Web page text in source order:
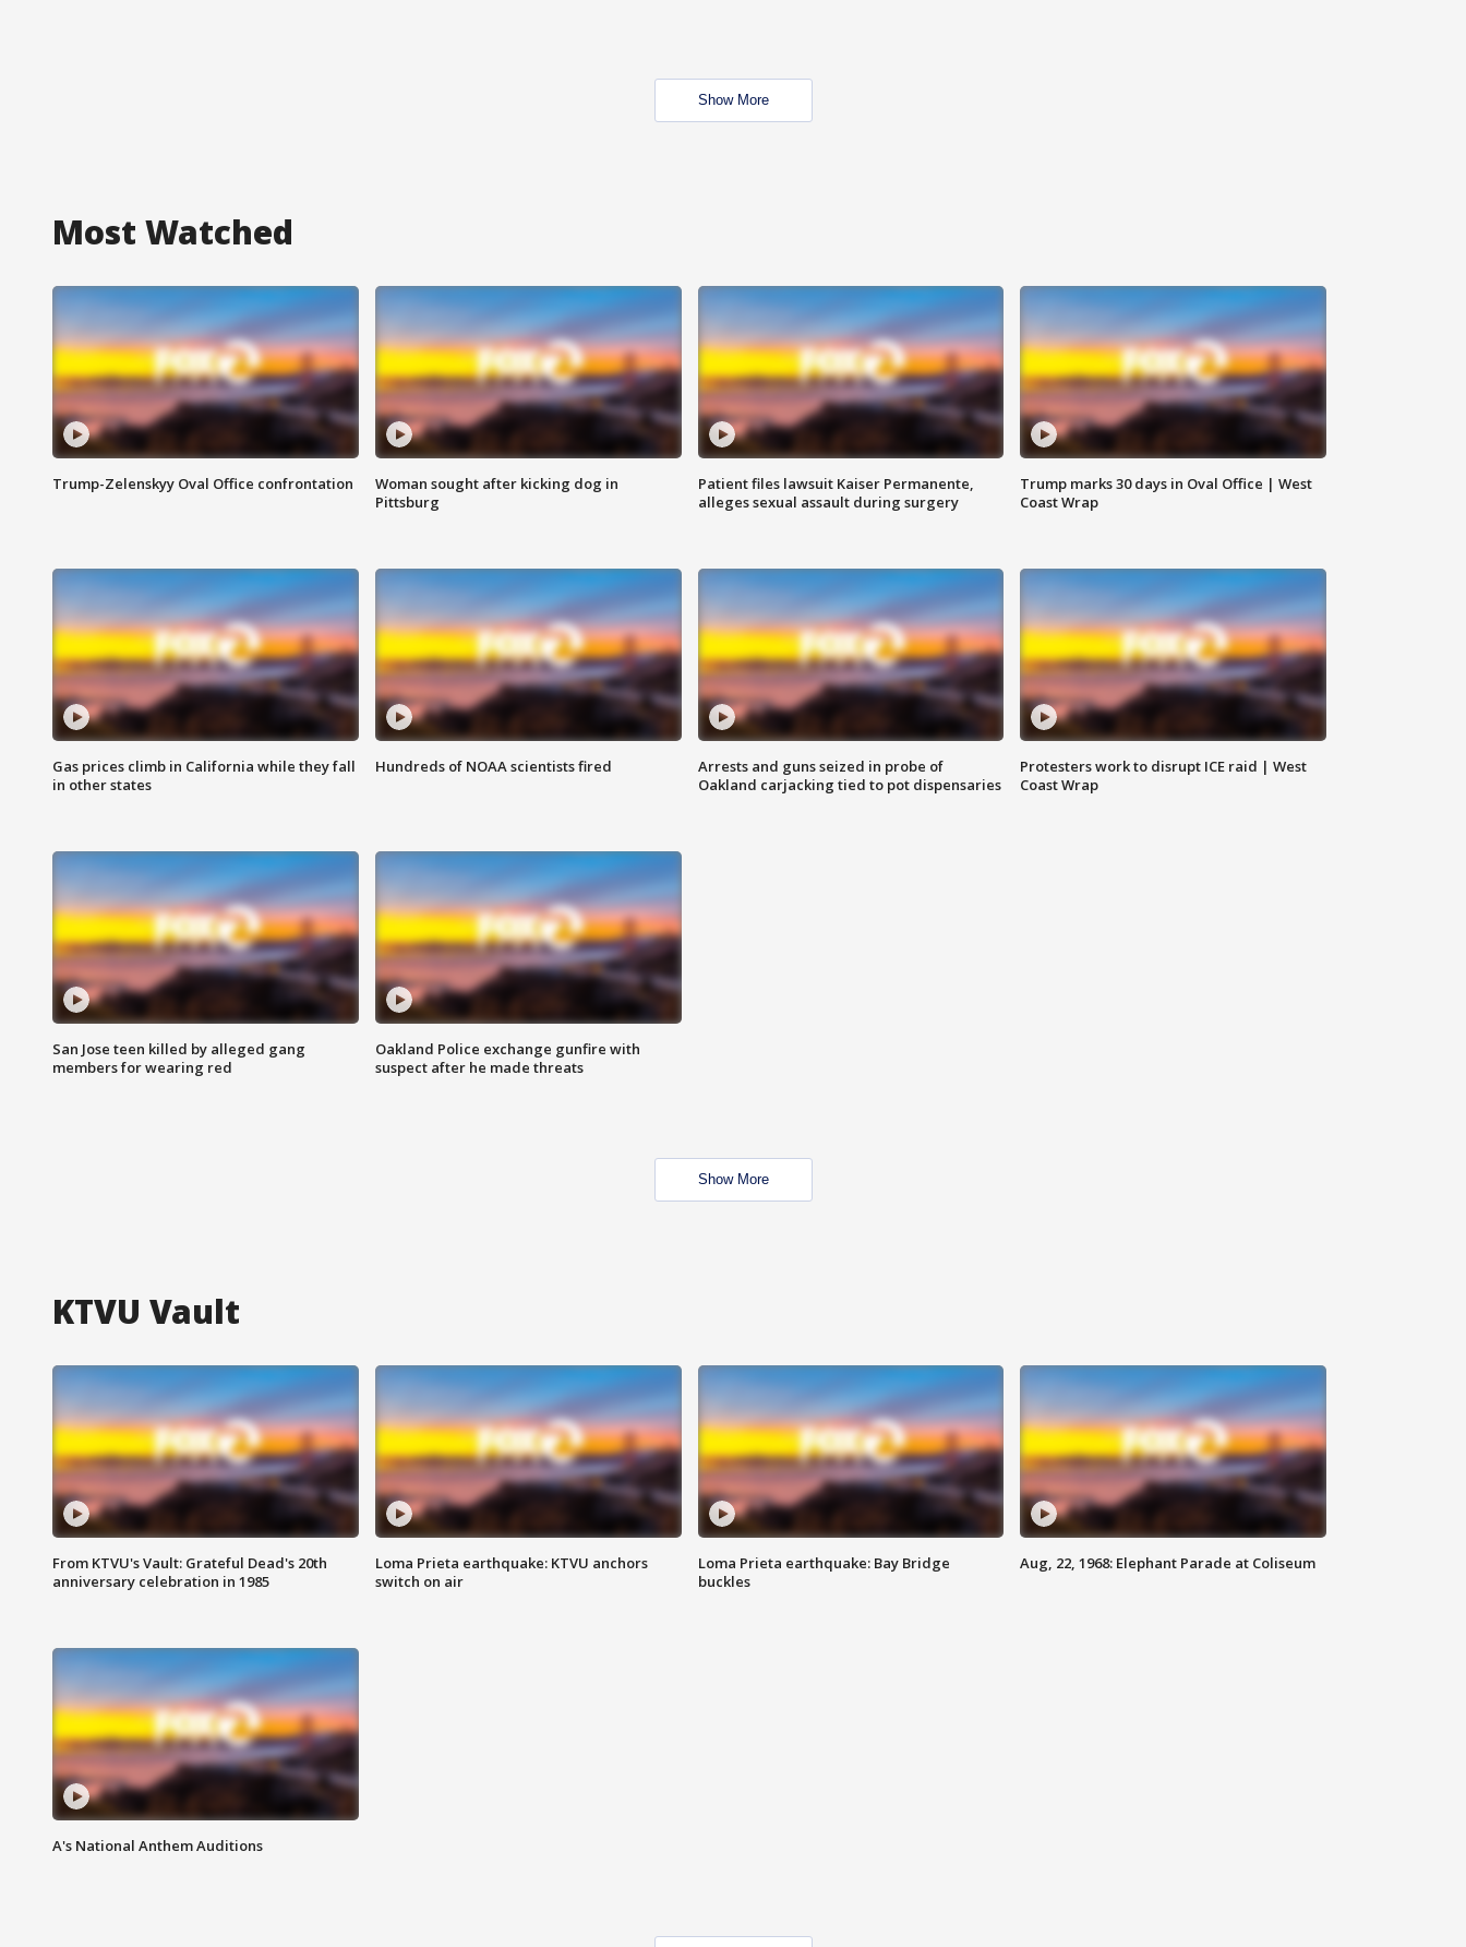
Show More
Most Watched
Trump-Zelenskyy Oval Office confrontation
Woman sought after kicking dog in
Pittsburg
Patient files lawsuit Kaiser Permanente,
alleges sexual assault during surgery
Trump marks 30 days in Oval Office | West
Coast Wrap
Gas prices climb in California while they fall
in other states
Hundreds of NOAA scientists fired
Arrests and guns seized in probe of
Oakland carjacking tied to pot dispensaries
Protesters work to disrupt ICE raid | West
Coast Wrap
San Jose teen killed by alleged gang
members for wearing red
Oakland Police exchange gunfire with
suspect after he made threats
Show More
KTVU Vault
From KTVU's Vault: Grateful Dead's 20th
anniversary celebration in 1985
Loma Prieta earthquake: KTVU anchors
switch on air
Loma Prieta earthquake: Bay Bridge
buckles
Aug, 22, 1968: Elephant Parade at Coliseum
A's National Anthem Auditions